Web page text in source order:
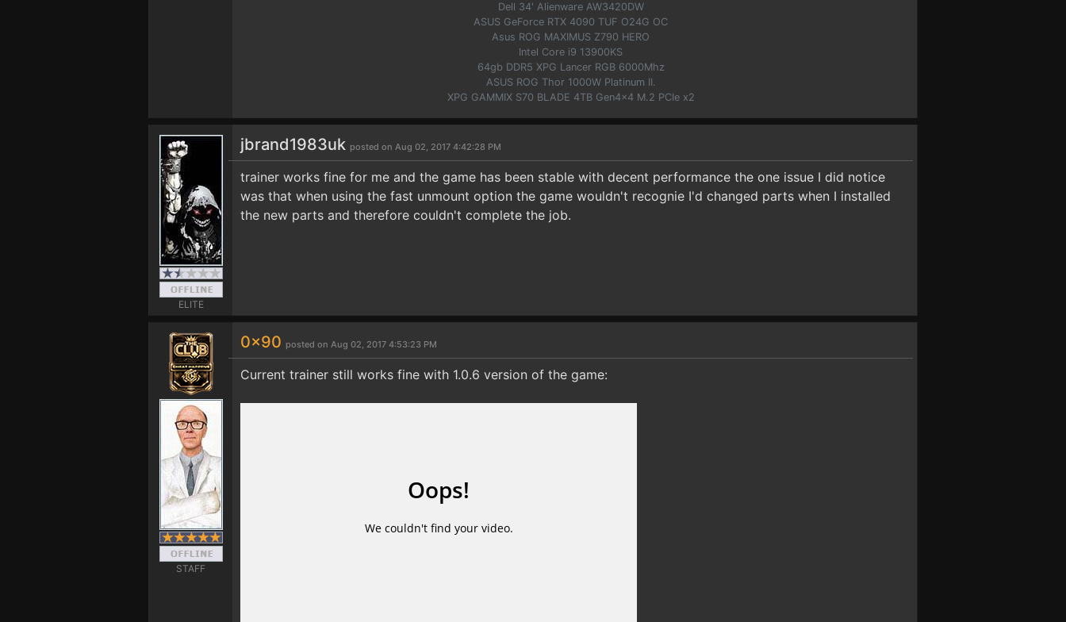
Dell 34' Alienware AW3420DW
ASUS GeForce RTX 4090 TUF O24G OC
Asus ROG MAXIMUS Z790 HERO
Intel Core i9 13900KS
64gb DDR5 XPG Lancer RGB 6000Mhz
ASUS ROG Thor 1000W Platinum II.
XPG GAMMIX S70 BLADE 4TB Gen4x4 M.2 PCIe x2
ELITE
jbrand1983uk posted on Aug 02, 2017 4:42:28 PM
trainer works fine for me and the game has been stable with decent performance the one issue I did notice
was that when using the fast unmount option the game wouldn't recognie I'd changed parts when I installed
the new parts and therefore couldn't complete the job.
STAFF
0x90 posted on Aug 02, 2017 4:53:23 PM
Current trainer still works fine with 1.0.6 version of the game: